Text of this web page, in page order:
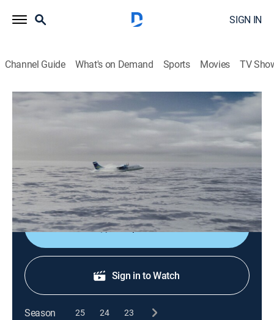
SIGN IN
Channel Guide What's on Demand Sports Movies TV
Air Disasters
S20 E29 | Splash Down
Three last-resort water landings, all handled differently
yet each one crucial to improving the outcomes of
ditching on open water.
Shop DIRECTV
Sign in to Watch
Season 25 24 23